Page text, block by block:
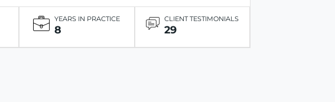
YEARS IN PRACTICE
8
CLIENT TESTIMONIALS
29